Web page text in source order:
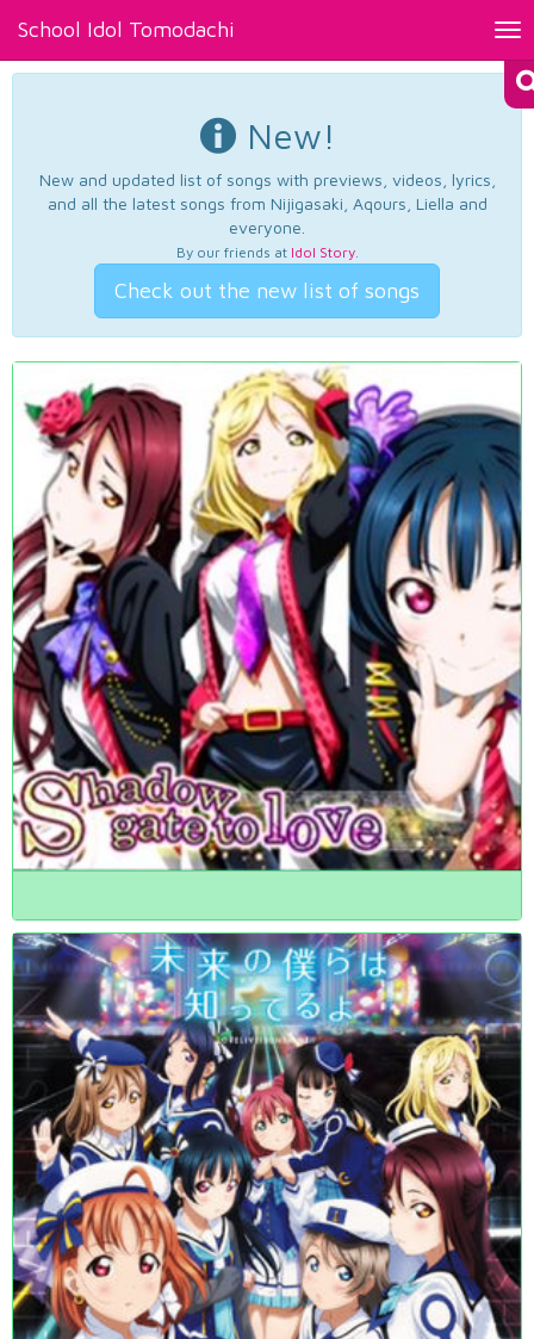
School Idol Tomodachi
New!
New and updated list of songs with previews, videos, lyrics,
and all the latest songs from Nijigasaki, Aqours, Liella and
everyone.
By our friends at Idol Story.
Check out the new list of songs